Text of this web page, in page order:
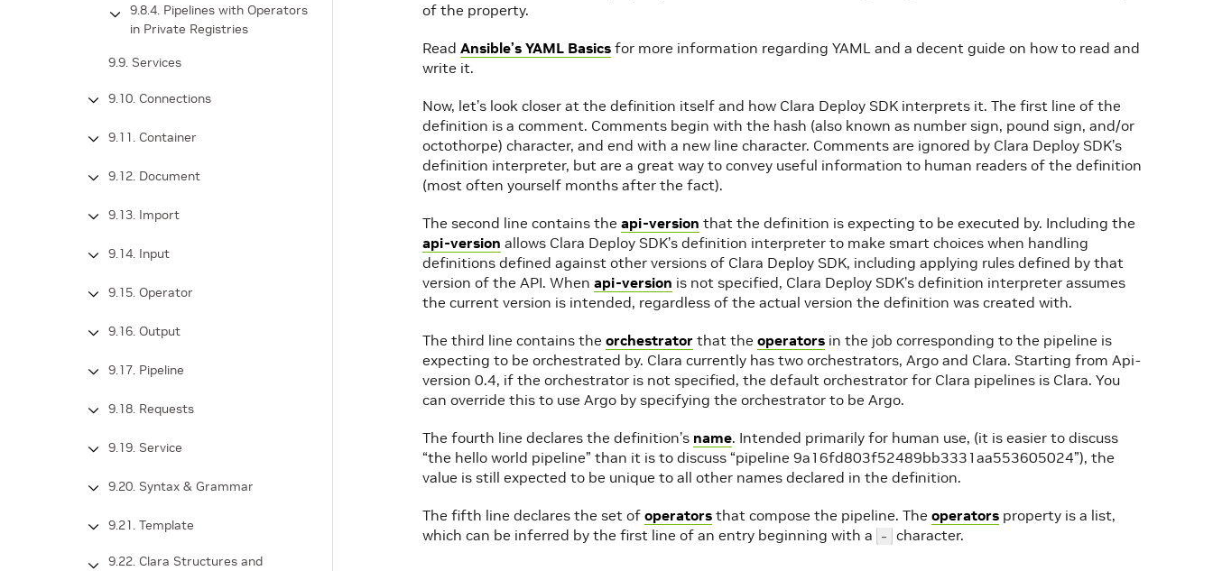
of the property.
Read Ansible’s YAML Basics for more information regarding YAML and a decent guide on how to read and
write it.
Now, let’s look closer at the definition itself and how Clara Deploy SDK interprets it. The first line of the
definition is a comment. Comments begin with the hash (also known as number sign, pound sign, and/or
octothorpe) character, and end with a new line character. Comments are ignored by Clara Deploy SDK’s
definition interpreter, but are a great way to convey useful information to human readers of the definition
(most often yourself months after the fact).
The second line contains the api-version that the definition is expecting to be executed by. Including the
api-version allows Clara Deploy SDK’s definition interpreter to make smart choices when handling
definitions defined against other versions of Clara Deploy SDK, including applying rules defined by that
version of the API. When api-version is not specified, Clara Deploy SDK’s definition interpreter assumes
the current version is intended, regardless of the actual version the definition was created with.
The third line contains the orchestrator that the operators in the job corresponding to the pipeline is
expecting to be orchestrated by. Clara currently has two orchestrators, Argo and Clara. Starting from Api-
version 0.4, if the orchestrator is not specified, the default orchestrator for Clara pipelines is Clara. You
can override this to use Argo by specifying the orchestrator to be Argo.
The fourth line declares the definition’s name. Intended primarily for human use, (it is easier to discuss
“the hello world pipeline” than it is to discuss “pipeline 9a16fd803f52489bb3331aa553605024”), the
value is still expected to be unique to all other names declared in the definition.
The fifth line declares the set of operators that compose the pipeline. The operators property is a list,
which can be inferred by the first line of an entry beginning with a - character.
9.8.4. Pipelines with Operators
in Private Registries
9.9. Services
9.10. Connections
9.11. Container
9.12. Document
9.13. Import
9.14. Input
9.15. Operator
9.16. Output
9.17. Pipeline
9.18. Requests
9.19. Service
9.20. Syntax & Grammar
9.21. Template
9.22. Clara Structures and